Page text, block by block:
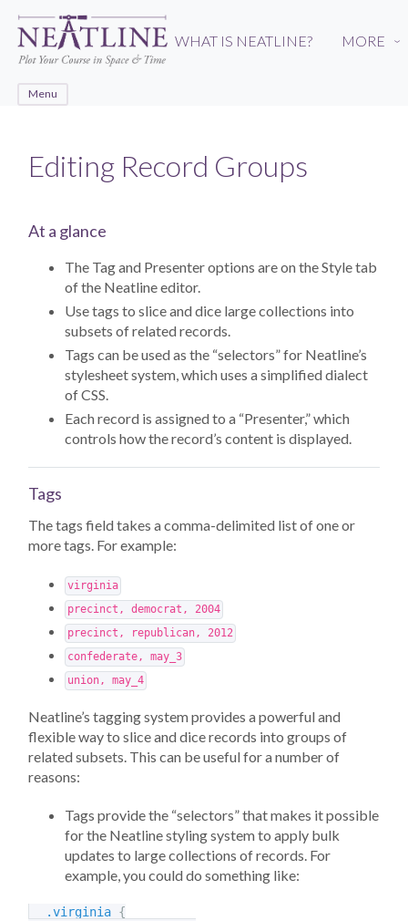
main
content
WHAT IS NEATLINE? MORE ›
Menu
Editing Record Groups
At a glance
The Tag and Presenter options are on the Style tab
of the Neatline editor.
Use tags to slice and dice large collections into
subsets of related records.
Tags can be used as the “selectors” for Neatline’s
stylesheet system, which uses a simplified dialect
of CSS.
Each record is assigned to a “Presenter,” which
controls how the record’s content is displayed.
Tags
The tags field takes a comma-delimited list of one or
more tags. For example:
virginia
precinct, democrat, 2004
precinct, republican, 2012
confederate, may_3
union, may_4
Neatline’s tagging system provides a powerful and
flexible way to slice and dice records into groups of
related subsets. This can be useful for a number of
reasons:
Tags provide the “selectors” that makes it possible
for the Neatline styling system to apply bulk
updates to large collections of records. For
example, you could do something like:
.virginia {